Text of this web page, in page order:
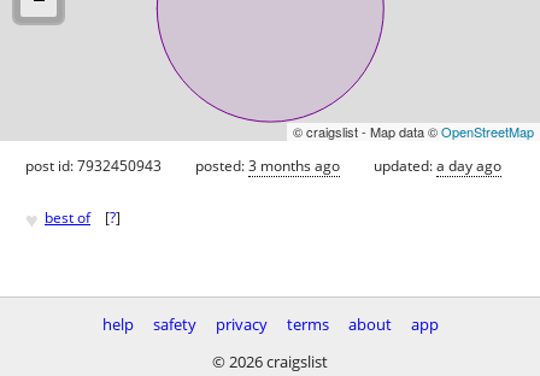
© craigslist - Map data ©OpenStreetMap
post id: 7932450943 posted:3 months ago updated:a day ago
♥ best of [?]
help safety privacy terms about
app
© 2026 craigslist